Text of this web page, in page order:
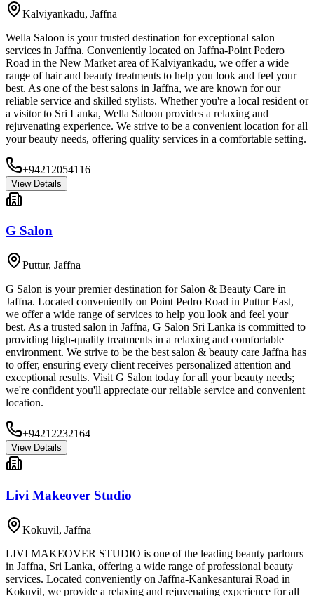
Kalviyankadu, Jaffna
Wella Saloon is your trusted destination for exceptional salon
services in Jaffna. Conveniently located on Jaffna-Point Pedero
Road in the New Market area of Kalviyankadu, we offer a wide
range of hair and beauty treatments to help you look and feel your
best. As one of the best salons in Jaffna, we are known for our
reliable service and skilled stylists. Whether you're a local resident or
a visitor to Sri Lanka, Wella Saloon provides a relaxing and
rejuvenating experience. We strive to be a convenient location for all
your beauty needs, offering quality services in a comfortable setting.
+94212054116
View Details
G Salon
Puttur, Jaffna
G Salon is your premier destination for Salon & Beauty Care in
Jaffna. Located conveniently on Point Pedro Road in Puttur East,
we offer a wide range of services to help you look and feel your
best. As a trusted salon in Jaffna, G Salon Sri Lanka is committed to
providing high-quality treatments in a relaxing and comfortable
environment. We strive to be the best salon & beauty care Jaffna has
to offer, ensuring every client receives personalized attention and
exceptional results. Visit G Salon today for all your beauty needs;
we're confident you'll appreciate our reliable service and convenient
location.
+94212232164
View Details
Livi Makeover Studio
Kokuvil, Jaffna
LIVI MAKEOVER STUDIO is one of the leading beauty parlours
in Jaffna, Sri Lanka, offering a wide range of professional beauty
services. Located conveniently on Jaffna-Kankesanturai Road in
Kokuvil, we provide a relaxing and rejuvenating experience for all